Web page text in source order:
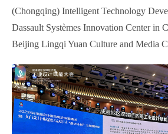
(Chongqing) Intelligent Technology
Dassault Systèmes Innovation Center in
Beijing Lingqi Yuan Culture and Media